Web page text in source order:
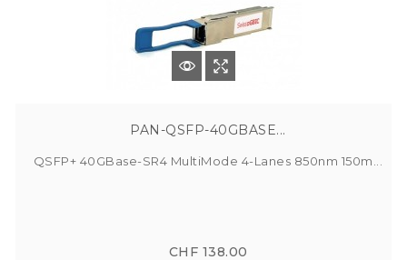
PAN-QSFP-40GBASE...
QSFP+ 40GBase-SR4 MultiMode 4-Lanes 850nm 150m...
CHF 138.00